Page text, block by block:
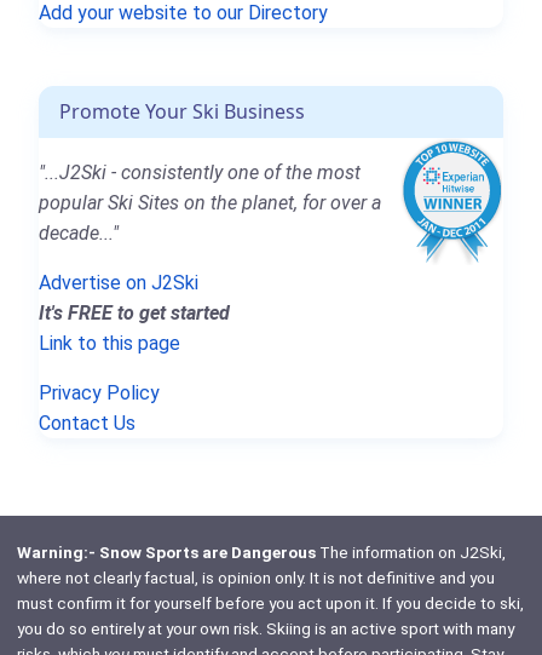
Add your website to our Directory
Promote Your Ski Business
"...J2Ski - consistently one of the most
popular Ski Sites on the planet, for over a
decade..."
Advertise on J2Ski
It's FREE to get started
Link to this page
Privacy Policy
Contact Us
Warning:- Snow Sports are DangerousThe information on J2Ski,
where not clearly factual, is opinion only. It is not definitive and you
must confirm it for yourself before you act upon it. If you decide to ski,
you do so entirely at your own risk. Skiing is an active sport with many